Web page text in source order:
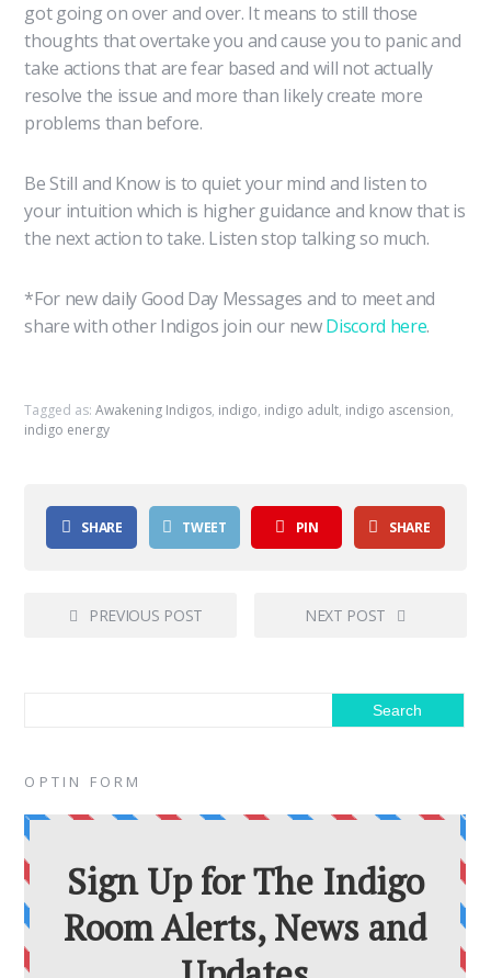
got going on over and over. It means to still those
thoughts that overtake you and cause you to panic and
take actions that are fear based and will not actually
resolve the issue and more than likely create more
problems than before.
Be Still and Know is to quiet your mind and listen to
your intuition which is higher guidance and know that is
the next action to take. Listen stop talking so much.
*For new daily Good Day Messages and to meet and
share with other Indigos join our newDiscord here.
Tagged as:Awakening Indigos, indigo, indigo adult, indigo ascension,
indigo energy
SHARE TWEET PIN SHARE
PREVIOUS POST NEXT POST
OPTIN FORM